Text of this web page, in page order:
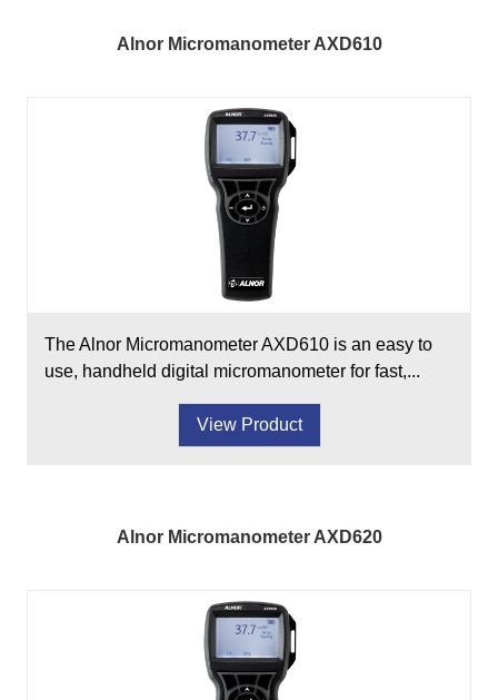
Alnor Micromanometer AXD610
The Alnor Micromanometer AXD610 is an easy to
use, handheld digital micromanometer for fast,...
View Product
Alnor Micromanometer AXD620